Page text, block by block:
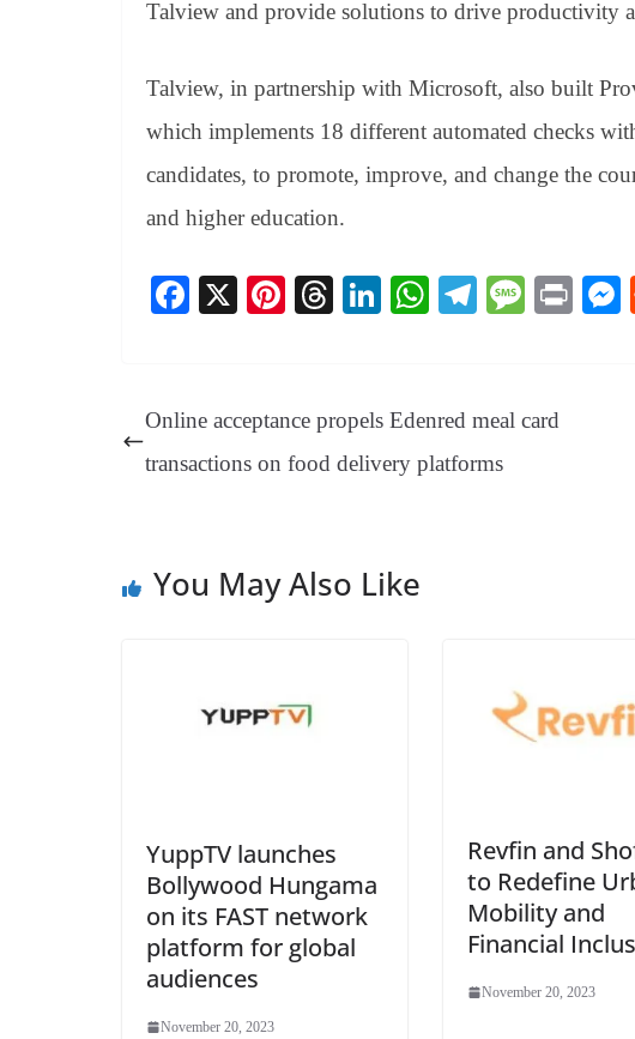
Talview and provide solutions to drive productivity
Talview, in partnership with Microsoft, also built
which implements 18 different automated checks
candidates, to promote, improve, and change the
and higher education.
Fa
ok
X
Pi
es
t
T
ds
Li
In
W
A
pp
Te
a
M
ge
Pr
Online acceptance propels Edenred meal card
transactions on food delivery platforms
You May Also Like
YuppTV launches
Bollywood Hungama
on its FAST network
platform for global
audiences
November 20, 2023
Revfin and
to Redefine
Mobility and
Financial
November 20, 2023